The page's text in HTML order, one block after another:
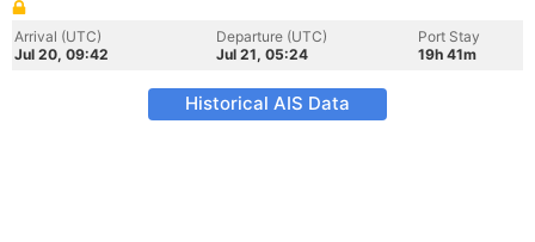
Arrival (UTC)
Jul 20, 09:42
Departure (UTC)
Jul 21, 05:24
Port Stay
19h 41m
Historical AIS Data